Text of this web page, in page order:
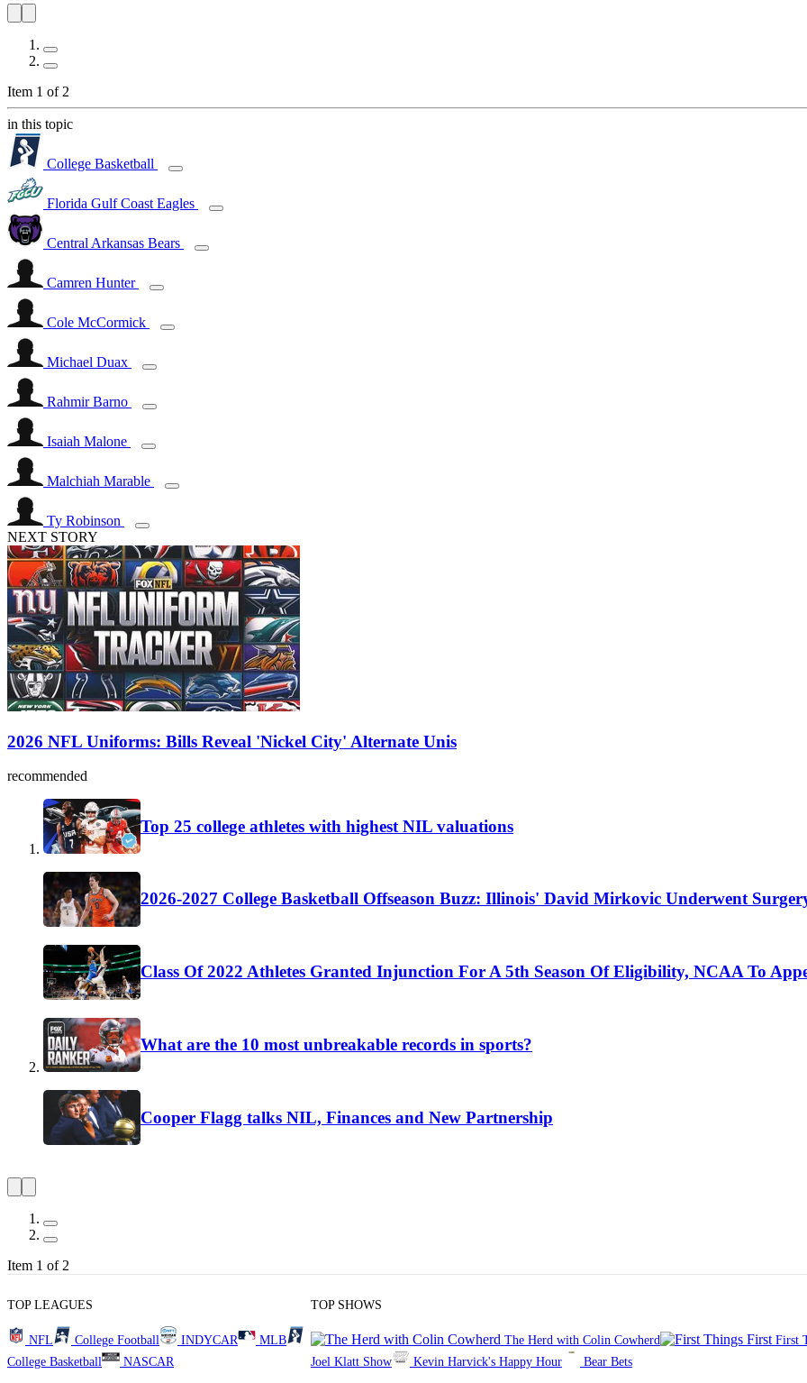
Item 1 of 2
in this topic
College Basketball
Florida Gulf Coast Eagles
Central Arkansas Bears
Camren Hunter
Cole McCormick
Michael Duax
Rahmir Barno
Isaiah Malone
Malchiah Marable
Ty Robinson
NEXT STORY
2026 NFL Uniforms: Bills Reveal 'Nickel City' Alternate Unis
recommended
Top 25 college athletes with highest NIL valuations
2026-2027 College Basketball Offseason Buzz: Illinois' David Mirkovic Underwent
Class Of 2022 Athletes Granted Injunction For A 5th Season Of Eligibility, NCAA To
What are the 10 most unbreakable records in sports?
Cooper Flagg talks NIL, Finances and New Partnership
Item 1 of 2
TOP LEAGUES
NFL College Football INDYCAR
MLB
College Basketball
NASCAR
TOP SHOWS
The Herd with Colin Cowherd
First
Joel Klatt Show
Kevin Harvick's Happy Hour Bear Bets